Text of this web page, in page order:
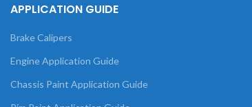
APPLICATION GUIDE
Brake Calipers
Engine Application Guide
Chassis Paint Application Guide